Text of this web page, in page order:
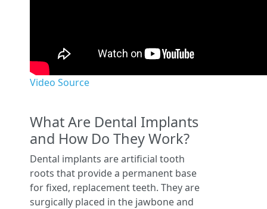
Video Source
What Are Dental Implants
and How Do They Work?
Dental implants are artificial tooth
roots that provide a permanent base
for fixed, replacement teeth. They are
surgically placed in the jawbone and